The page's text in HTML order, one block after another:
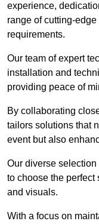
experience,
range of cutting-
requirements.
Our team of expert
installation and
providing peace of
By collaborating
tailors solutions that
event but also
Our diverse
to choose the perfect
and visuals.
With a focus on